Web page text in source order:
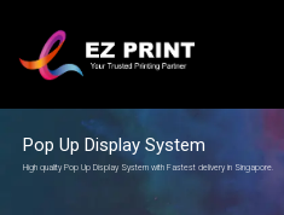
Pop Up Display System
High quality Pop Up Display System with Fastest delivery in Singapore.